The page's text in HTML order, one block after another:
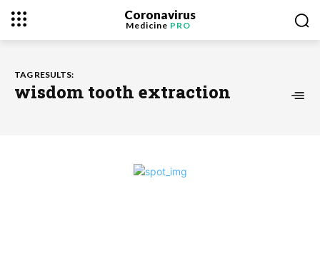
Coronavirus
Medicine PRO
TAG RESULTS:
wisdom tooth extraction